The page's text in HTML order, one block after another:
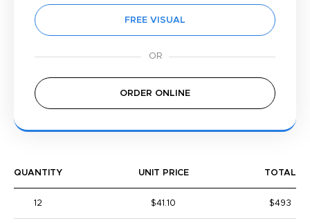
FREE VISUAL
ORDER ONLINE
QUANTITY UNIT PRICE TOTAL
12 $41.10 $493